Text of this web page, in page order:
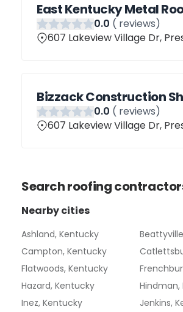
East Kentucky Metal
0.0 ( reviews)
607 Lakeview Village Dr,
Bizzack Construction
0.0 ( reviews)
607 Lakeview Village Dr,
Searchroofing
Nearby cities
Ashland, Kentucky
Campton, Kentucky
Flatwoods, Kentucky
Hazard, Kentucky
Inez, Kentucky
Jenkins,